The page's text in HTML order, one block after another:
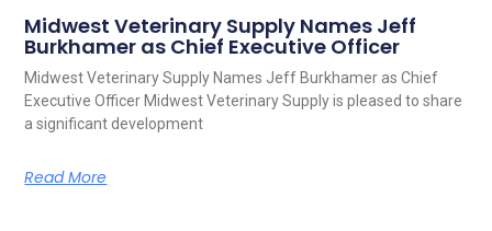
Midwest Veterinary Supply Names Jeff
Burkhamer as Chief Executive Officer
Midwest Veterinary Supply Names Jeff Burkhamer as Chief
Executive Officer Midwest Veterinary Supply is pleased to share
a significant development
Read More